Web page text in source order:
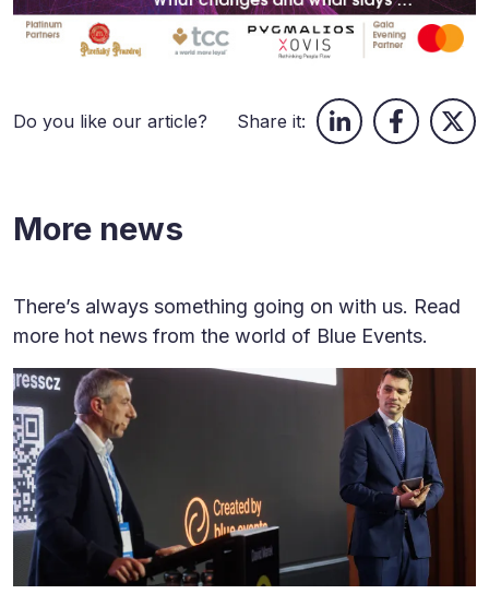
Do you like our article? Share it:
More news
There’s always something going on with us. Read
more hot news from the world of Blue Events.